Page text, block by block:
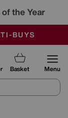
the Year
BUYS
Basket Menu